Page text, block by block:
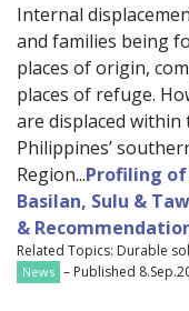
Internal
and families being
places of origin,
places of refuge.
are displaced within
Philippines’
Region...Profiling
Basilan, Sulu &
&
Related Topics: Durable
News – Published